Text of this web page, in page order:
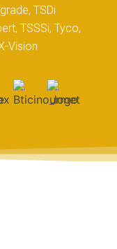
TSDi
TSSSi, Tyco,
Vision